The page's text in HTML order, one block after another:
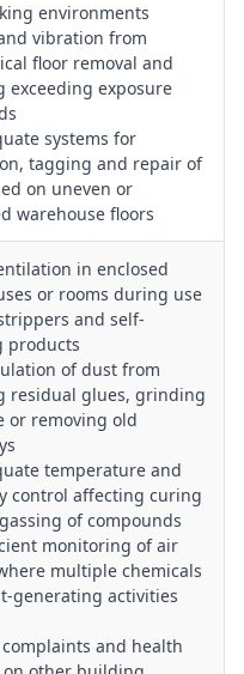
environments
vibration from
floor removal and
exceeding exposure
systems for
tagging and repair of
on uneven or
warehouse floors
in enclosed
or rooms during use
and self-
products
of dust from
residual glues, grinding
or removing old
temperature and
control affecting curing
of compounds
monitoring of air
multiple chemicals
generating activities
complaints and health